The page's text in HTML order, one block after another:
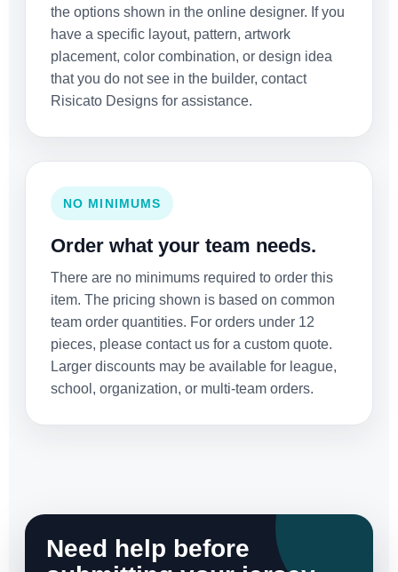
the options shown in the online designer. If you
have a specific layout, pattern, artwork
placement, color combination, or design idea
that you do not see in the builder, contact
Risicato Designs for assistance.
NO MINIMUMS
Order what your team needs.
There are no minimums required to order this
item. The pricing shown is based on common
team order quantities. For orders under 12
pieces, please contact us for a custom quote.
Larger discounts may be available for league,
school, organization, or multi-team orders.
Need help before